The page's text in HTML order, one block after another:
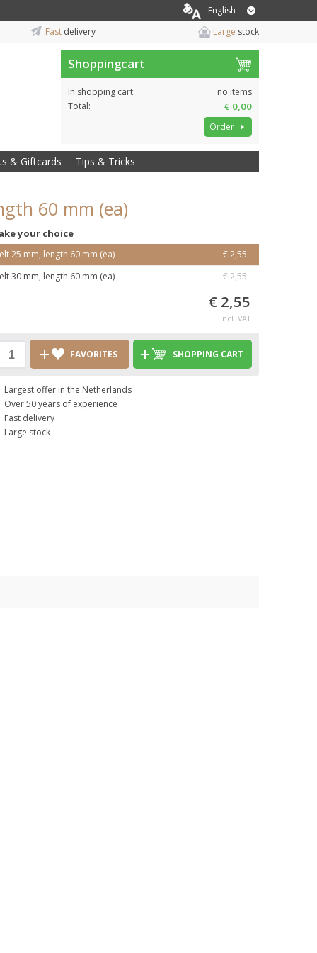
English
Fast delivery Large stock
Shoppingcart
In shopping cart:
no items
Total:
€ 0,00
Order
& Giftcards Tips & Tricks
60 mm (ea)
your choice
25 mm, length 60 mm (ea)
€ 2,55
30 mm, length 60 mm (ea)
€ 2,55
€ 2,55
incl. VAT
FAVORITES SHOPPING CART
Largest offer in the Netherlands
Over 50 years of experience
Fast delivery
Large stock